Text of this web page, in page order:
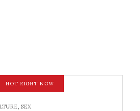
HOT RIGHT NOW
, SEX